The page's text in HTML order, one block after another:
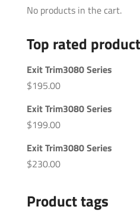
No products in the cart.
Top rated
Exit Trim3080 Series
$195.00
Exit Trim3080 Series
$199.00
Exit Trim3080 Series
$230.00
Product tags